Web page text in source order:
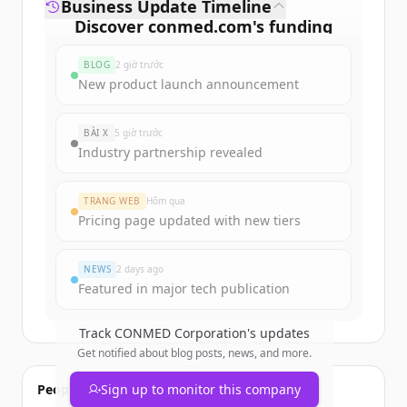
Discover conmed.com's funding
Sign up for free to view allfunding
New accounts include trial credits to
get started.
Create Free Account
Business Update Timeline
BLOG 2 giờ trước
New product launch announcement
BÀI X 5 giờ trước
Industry partnership revealed
TRANG WEB Hôm qua
Pricing page updated with new tiers
NEWS 2 days ago
Featured in major tech publication
Track CONMED Corporation's updates
Get notified about blog posts, news, and more.
Sign up to monitor this company
People also viewed